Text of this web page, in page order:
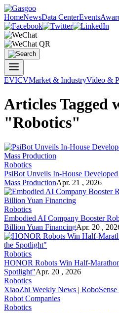
HomeNewsData CenterEvents
EVICVMarket & IndustryVideo &
Articles Tagged
"Robotics"
Robotics
PsiBot Unveils In-House
Mass ProductionApr. 21 , 2026
Robotics
Embodied AI Company Booster
Billion Yuan FinancingApr. 20 ,
Robotics
HONOR Robots Win Half-
Spotlight"Apr. 20 , 2026
Robotics
XiaoZhi Weekly News |
Robot Companies
Robotics